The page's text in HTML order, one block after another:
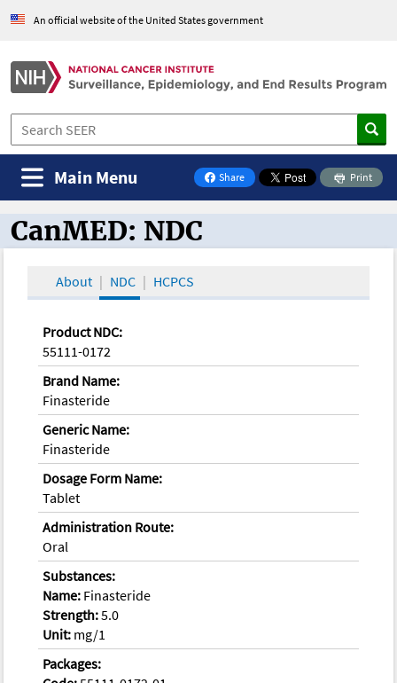
An official website of the United States government
Share
on Facebook
Print
Main Menu
CanMED and the Oncology Toolbox
CanMED: NDC
About NDC HCPCS
Product NDC:
55111-0172
Brand Name:
Finasteride
Generic Name:
Finasteride
Dosage Form Name:
Tablet
Administration Route:
Oral
Substances:
Name: Finasteride
Strength:5.0
Unit: mg/1
Packages: